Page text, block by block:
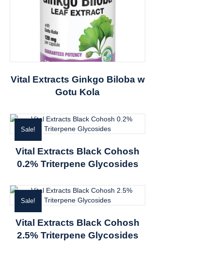
Vital Extracts Ginkgo Biloba w
Gotu Kola
Sale!
Vital Extracts Black Cohosh
0.2% Triterpene Glycosides
Sale!
Vital Extracts Black Cohosh
2.5% Triterpene Glycosides